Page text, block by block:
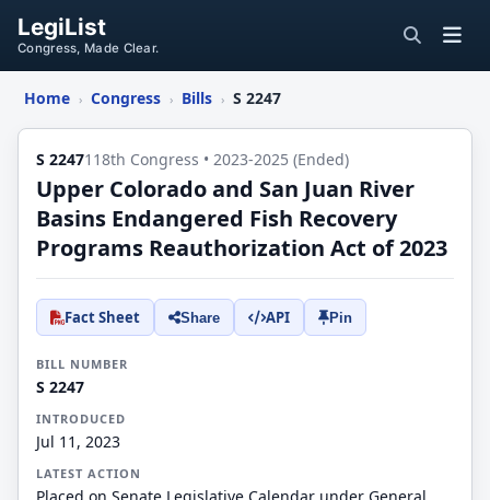
LegiList
Congress, Made Clear.
Home › Congress › Bills › S 2247
S 2247118th Congress • 2023-2025 (Ended)
Upper Colorado and San Juan River
Basins Endangered Fish Recovery
Programs Reauthorization Act of 2023
Fact Sheet Share API Pin
BILL NUMBER
S 2247
INTRODUCED
Jul 11, 2023
LATEST ACTION